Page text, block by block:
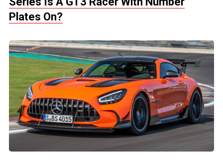
Plates On?